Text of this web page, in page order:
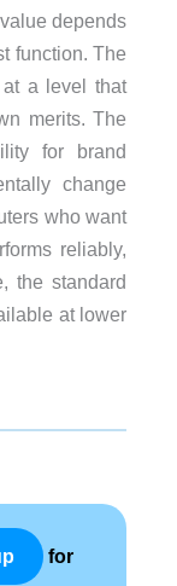
depends
function. The
at a level that
merits. The
for brand
change
who want
reliably,
the standard
at lower
for